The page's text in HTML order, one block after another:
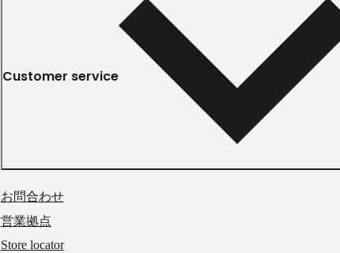
Customer service
お問合わせ
営業拠点
Store locator